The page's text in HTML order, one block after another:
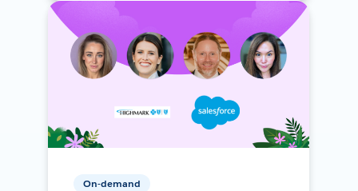
On-demand